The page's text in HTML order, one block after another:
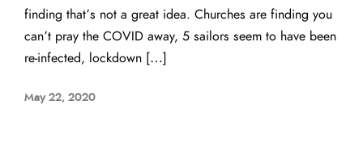
finding that’s not a great idea. Churches are finding you
can’t pray the COVID away, 5 sailors seem to have been
re-infected, lockdown […]
May 22, 2020